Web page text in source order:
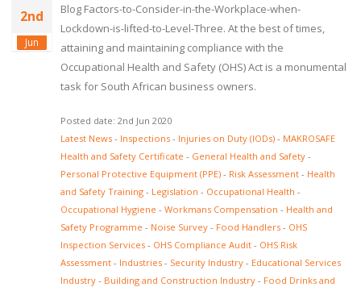
2nd
Jun
Blog Factors-to-Consider-in-the-Workplace-when-
Lockdown-is-lifted-to-Level-Three. At the best of times,
attaining and maintaining compliance with the
Occupational Health and Safety (OHS) Act is a monumental
task for South African business owners.
Posted date: 2nd Jun 2020
Latest News - Inspections - Injuries on Duty (IODs) - MAKROSAFE
Health and Safety Certificate - General Health and Safety -
Personal Protective Equipment (PPE) - Risk Assessment - Health
and Safety Training - Legislation - Occupational Health -
Occupational Hygiene - Workmans Compensation - Health and
Safety Programme - Noise Survey - Food Handlers - OHS
Inspection Services - OHS Compliance Audit - OHS Risk
Assessment - Industries - Security Industry - Educational Services
Industry - Building and Construction Industry - Food Drinks and